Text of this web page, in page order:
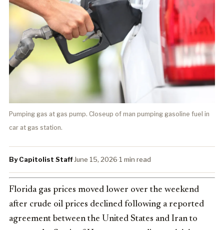
Pumping gas at gas pump. Closeup of man pumping gasoline fuel in
car at gas station.
By Capitolist Staff·June 15, 2026·1 min read
Florida gas prices moved lower over the weekend
after crude oil prices declined following a reported
agreement between the United States and Iran to